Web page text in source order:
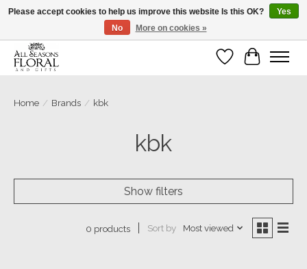
Our sincere thanks for supporting small businesses!
Wish List
Cart
Home / Brands / kbk
kbk
Show filters
0 products Sort by Most viewed
Please accept cookies to help us improve this website Is this OK?
Yes
No
More on cookies »